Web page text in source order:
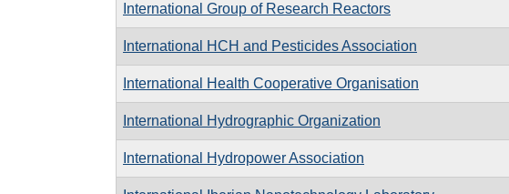
International Group of Research Reactors
International HCH and Pesticides Association
International Health Cooperative Organisation
International Hydrographic Organization
International Hydropower Association